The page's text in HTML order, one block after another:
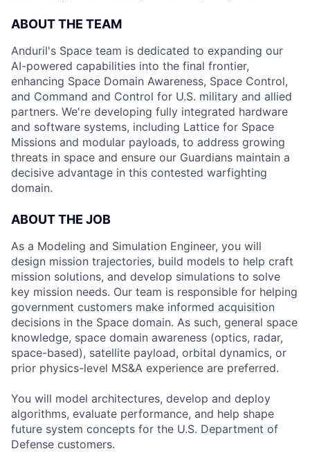
ABOUT THE TEAM
Anduril's Space team is dedicated to expanding our
AI-powered capabilities into the final frontier,
enhancing Space Domain Awareness, Space Control,
and Command and Control for U.S. military and allied
partners. We're developing fully integrated hardware
and software systems, including Lattice for Space
Missions and modular payloads, to address growing
threats in space and ensure our Guardians maintain a
decisive advantage in this contested warfighting
domain.
ABOUT THE JOB
As a Modeling and Simulation Engineer, you will
design mission trajectories, build models to help craft
mission solutions, and develop simulations to solve
key mission needs. Our team is responsible for helping
government customers make informed acquisition
decisions in the Space domain. As such, general space
knowledge, space domain awareness (optics, radar,
space-based), satellite payload, orbital dynamics, or
prior physics-level MS&A experience are preferred.
You will model architectures, develop and deploy
algorithms, evaluate performance, and help shape
future system concepts for the U.S. Department of
Defense customers.